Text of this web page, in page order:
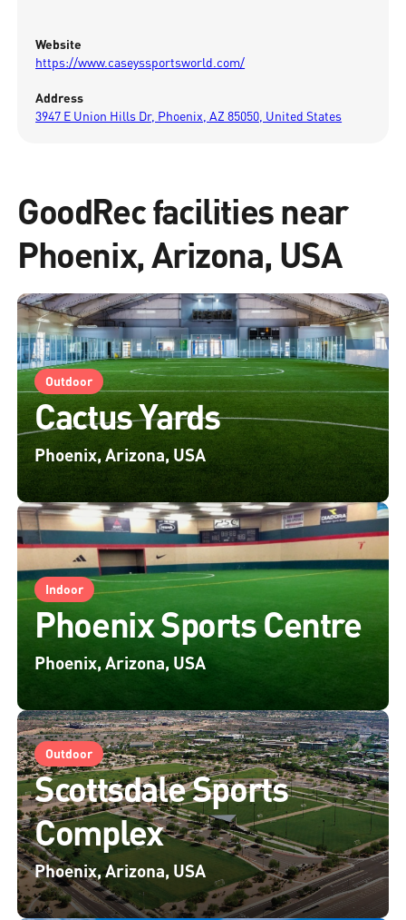
Website
https://www.caseyssportsworld.com/
Address
3947 E Union Hills Dr, Phoenix, AZ 85050, United States
GoodRec facilities near
Phoenix, Arizona, USA
Outdoor
Cactus Yards
Phoenix, Arizona, USA
Indoor
Phoenix Sports Centre
Phoenix, Arizona, USA
Outdoor
Scottsdale Sports
Complex
Phoenix, Arizona, USA